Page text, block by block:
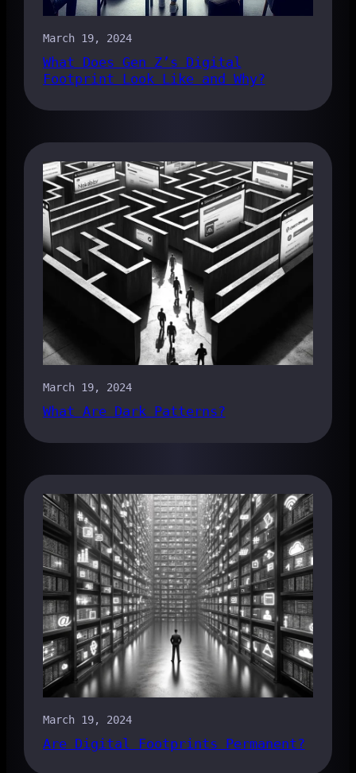
March 19, 2024
What Does Gen Z’s Digital
Footprint Look Like and Why?
March 19, 2024
What Are Dark Patterns?
March 19, 2024
Are Digital Footprints Permanent?